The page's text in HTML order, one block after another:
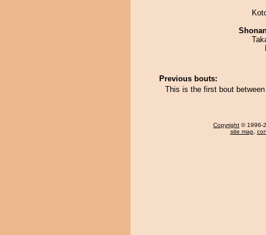
Previous bouts:
This is the first bout
Copyright © 1996-
site map,